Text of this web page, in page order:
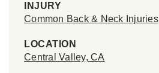
INJURY
Common Back & Neck Injuries
LOCATION
Central Valley, CA